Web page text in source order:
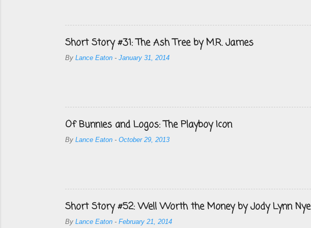
Short Story #31: The Ash Tree by M.R. James
By Lance Eaton - January 31, 2014
Of Bunnies and Logos: The Playboy Icon
By Lance Eaton - October 29, 2013
Short Story #52: Well Worth the Money by Jody Lynn Nye
By Lance Eaton - February 21, 2014